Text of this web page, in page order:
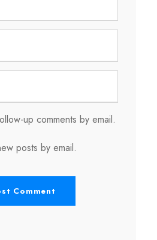
up comments by email.
posts by email.